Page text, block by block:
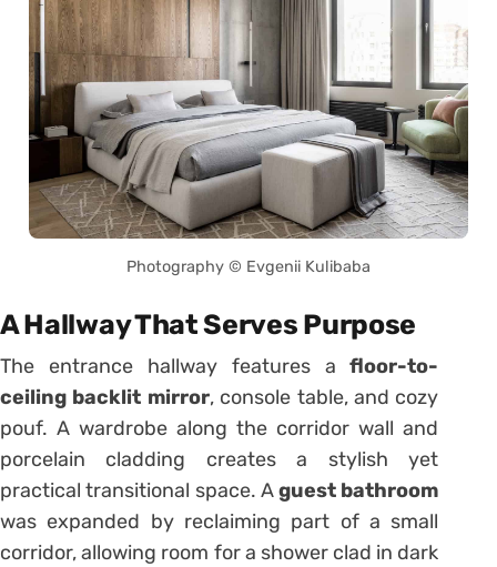
Photography © Evgenii Kulibaba
A Hallway That Serves Purpose
The entrance hallway features afloor-to-
ceiling backlit mirror, console table, and cozy
pouf. A wardrobe along the corridor wall and
porcelain cladding creates a stylish yet
practical transitional space. Aguest bathroom
was expanded by reclaiming part of a small
corridor, allowing room for a shower clad in dark